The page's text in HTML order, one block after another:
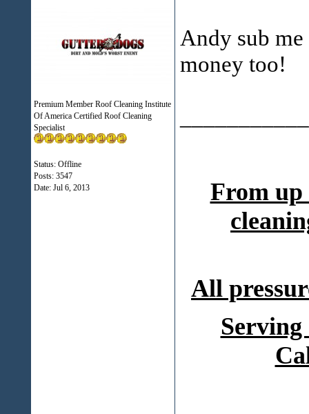
Premium Member Roof Cleaning Institute
Of America Certified Roof Cleaning
Specialist
Status: Offline
Posts: 3547
Date: Jul 6, 2013
Andy sub
money too!
From up
All